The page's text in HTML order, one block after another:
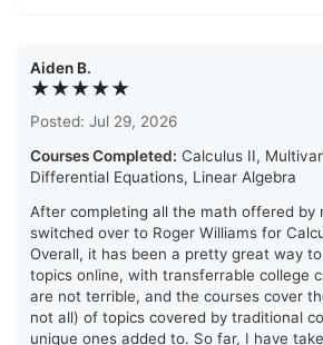
Aiden B.
★★★★★
Posted: Jul 29, 2026
Courses Completed: Calculus II,
Differential Equations, Linear Algebra
After completing all the math offered by
switched over to Roger Williams for
Overall, it has been a pretty great way
topics online, with transferrable college
are not terrible, and the courses cover
not all) of topics covered by traditional
unique ones added to. So far, I have